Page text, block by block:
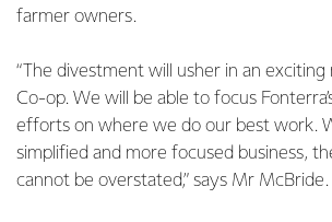
farmer owners.
“The divestment will usher in an
Co-op. We will be able to focus
efforts on where we do our best work.
simplified and more focused business,
cannot be overstated,” says Mr McBride.